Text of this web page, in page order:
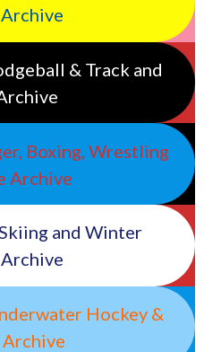
& Track and
Boxing, Wrestling
Archive
and Winter
Hockey &